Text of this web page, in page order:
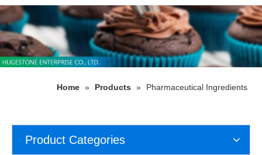
Home » Products » Pharmaceutical Ingredients
Product Categories